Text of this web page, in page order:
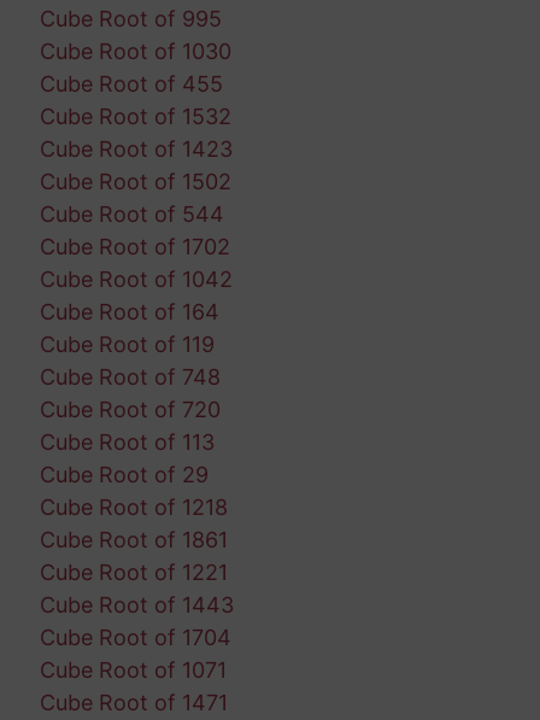
Cube Root of 995
Cube Root of 1030
Cube Root of 455
Cube Root of 1532
Cube Root of 1423
Cube Root of 1502
Cube Root of 544
Cube Root of 1702
Cube Root of 1042
Cube Root of 164
Cube Root of 119
Cube Root of 748
Cube Root of 720
Cube Root of 113
Cube Root of 29
Cube Root of 1218
Cube Root of 1861
Cube Root of 1221
Cube Root of 1443
Cube Root of 1704
Cube Root of 1071
Cube Root of 1471